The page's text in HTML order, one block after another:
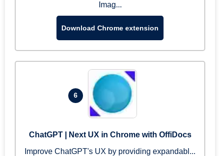
Imag...
Download Chrome extension
6
ChatGPT | Next UX in Chrome with OffiDocs
Improve ChatGPT's UX by providing expandabl...